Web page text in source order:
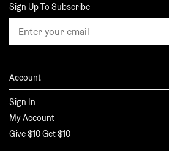
Sign Up To Subscribe
Account
Sign In
My Account
Give $10 Get $10